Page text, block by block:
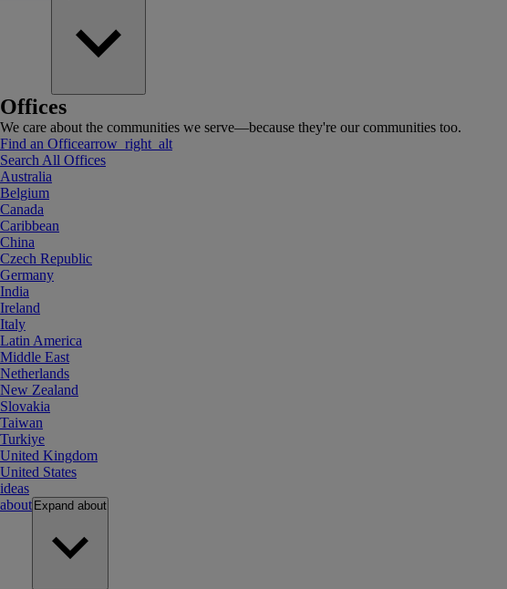
Offices
We care about the communities we serve—because they're our communities too.
Find an Officearrow_right_alt
Search All Offices
Australia
Belgium
Canada
Caribbean
China
Czech Republic
Germany
India
Ireland
Italy
Latin America
Middle East
Netherlands
New Zealand
Slovakia
Taiwan
Turkiye
United Kingdom
United States
ideas
about Expand about